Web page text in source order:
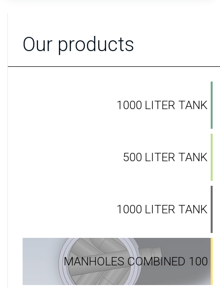
Our products
1000 LITER TANK
500 LITER TANK
1000 LITER TANK
MANHOLES COMBINED 100